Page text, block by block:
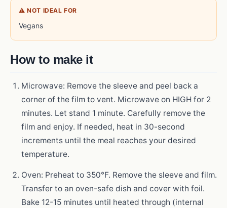
⚠ NOT IDEAL FOR
Vegans
How to make it
Microwave: Remove the sleeve and peel back a
corner of the film to vent. Microwave on HIGH for 2
minutes. Let stand 1 minute. Carefully remove the
film and enjoy. If needed, heat in 30-second
increments until the meal reaches your desired
temperature.
Oven: Preheat to 350°F. Remove the sleeve and film.
Transfer to an oven-safe dish and cover with foil.
Bake 12-15 minutes until heated through (internal